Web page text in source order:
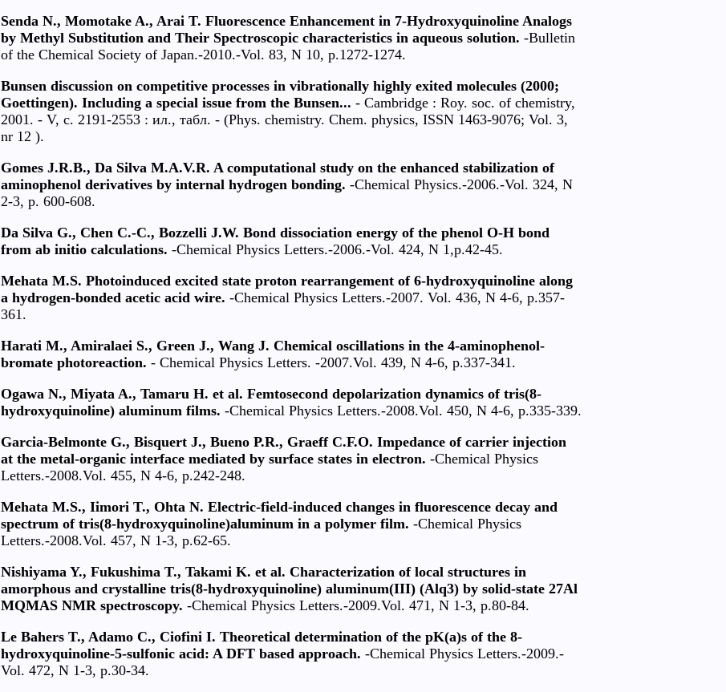
Senda N., Momotake A., Arai T. Fluorescence Enhancement in 7-Hydroxyquinoline Analogs
by Methyl Substitution and Their Spectroscopic characteristics in aqueous solution. -Bulletin
of the Chemical Society of Japan.-2010.-Vol. 83, N 10, р.1272-1274.
Bunsen discussion on competitive processes in vibrationally highly exited molecules (2000;
Goettingen). Including a special issue from the Bunsen... - Cambridge : Roy. soc. of chemistry,
2001. - V, c. 2191-2553 : ил., табл. - (Phys. chemistry. Chem. physics, ISSN 1463-9076; Vol. 3,
nr 12 ).
Gomes J.R.B., Da Silva M.A.V.R. A computational study on the enhanced stabilization of
aminophenol derivatives by internal hydrogen bonding. -Chemical Physics.-2006.-Vol. 324, N
2-3, р. 600-608.
Da Silva G., Chen C.-C., Bozzelli J.W. Bond dissociation energy of the phenol O-H bond
from ab initio calculations. -Chemical Physics Letters.-2006.-Vol. 424, N 1,р.42-45.
Mehata M.S. Photoinduced excited state proton rearrangement of 6-hydroxyquinoline along
a hydrogen-bonded acetic acid wire. -Chemical Physics Letters.-2007. Vol. 436, N 4-6, р.357-
361.
Harati M., Amiralaei S., Green J., Wang J. Chemical oscillations in the 4-aminophenol-
bromate photoreaction. - Chemical Physics Letters. -2007.Vol. 439, N 4-6, р.337-341.
Ogawa N., Miyata A., Tamaru H. et al. Femtosecond depolarization dynamics of tris(8-
hydroxyquinoline) aluminum films. -Chemical Physics Letters.-2008.Vol. 450, N 4-6, p.335-339.
Garcia-Belmonte G., Bisquert J., Bueno P.R., Graeff C.F.O. Impedance of carrier injection
at the metal-organic interface mediated by surface states in electron. -Chemical Physics
Letters.-2008.Vol. 455, N 4-6, p.242-248.
Mehata M.S., Iimori T., Ohta N. Electric-field-induced changes in fluorescence decay and
spectrum of tris(8-hydroxyquinoline)aluminum in a polymer film. -Chemical Physics
Letters.-2008.Vol. 457, N 1-3, p.62-65.
Nishiyama Y., Fukushima T., Takami K. et al. Characterization of local structures in
amorphous and crystalline tris(8-hydroxyquinoline) aluminum(III) (Alq3) by solid-state 27Al
MQMAS NMR spectroscopy. -Chemical Physics Letters.-2009.Vol. 471, N 1-3, p.80-84.
Le Bahers T., Adamo C., Ciofini I. Theoretical determination of the pK(a)s of the 8-
hydroxyquinoline-5-sulfonic acid: A DFT based approach. -Chemical Physics Letters.-2009.-
Vol. 472, N 1-3, p.30-34.